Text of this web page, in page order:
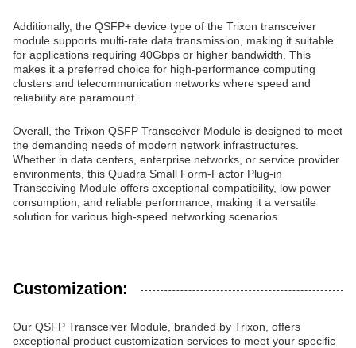
Additionally, the QSFP+ device type of the Trixon transceiver
module supports multi-rate data transmission, making it suitable
for applications requiring 40Gbps or higher bandwidth. This
makes it a preferred choice for high-performance computing
clusters and telecommunication networks where speed and
reliability are paramount.
Overall, the Trixon QSFP Transceiver Module is designed to meet
the demanding needs of modern network infrastructures.
Whether in data centers, enterprise networks, or service provider
environments, this Quadra Small Form-Factor Plug-in
Transceiving Module offers exceptional compatibility, low power
consumption, and reliable performance, making it a versatile
solution for various high-speed networking scenarios.
Customization:
Our QSFP Transceiver Module, branded by Trixon, offers
exceptional product customization services to meet your specific